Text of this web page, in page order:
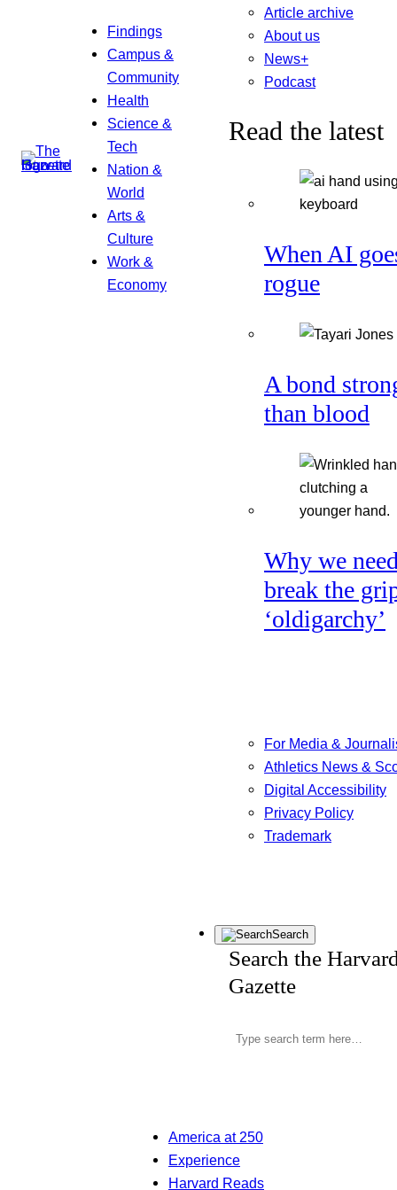
Findings
Campus &
Community
Health
Science &
Tech
Nation &
World
Arts &
Culture
Work &
Economy
Article archive
About us
News+
Podcast
Read the latest
When AI
rogue
A bond
than blood
Why we
break the
‘oldigarchy’
For Media &
Athletics News &
Digital Accessibility
Privacy Policy
Trademark
Search
Search the
Gazette
America at 250
Experience
Harvard Reads